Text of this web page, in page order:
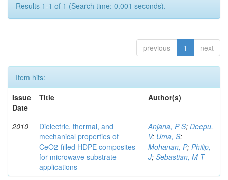
Results 1-1 of 1 (Search time: 0.001 seconds).
previous 1 next
Item hits:
Issue
Date
Title Author(s)
2010
Dielectric, thermal, and
mechanical properties of
CeO2-filled HDPE composites
for microwave substrate
applications
Anjana, P S; Deepu,
V; Uma, S;
Mohanan, P; Philip,
J; Sebastian, M T